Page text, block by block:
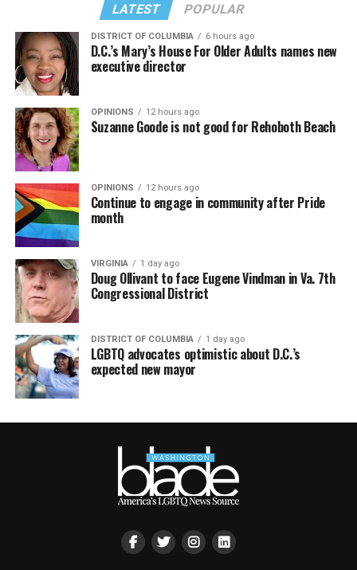
LATEST POPULAR
DISTRICT OF COLUMBIA 6 hours ago
D.C.’s Mary’s House For Older Adults names new
executive director
OPINIONS 12 hours ago
Suzanne Goode is not good for Rehoboth Beach
OPINIONS 12 hours ago
Continue to engage in community after Pride
month
VIRGINIA 1 day ago
Doug Ollivant to face Eugene Vindman in Va. 7th
Congressional District
DISTRICT OF COLUMBIA 1 day ago
LGBTQ advocates optimistic about D.C.’s
expected new mayor